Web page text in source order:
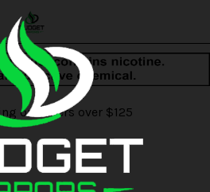
on orders over $125